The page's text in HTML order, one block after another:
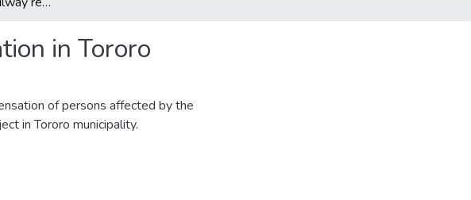
in Tororo
of persons affected by the
in Tororo municipality.